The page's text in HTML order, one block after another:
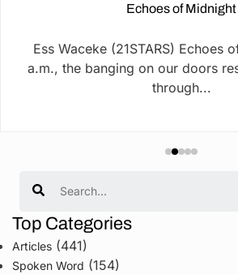
Echoes of Midnight
Ess Waceke (21STARS) Echoes
a.m., the banging on our doors
through...
Top Categories
Articles (441)
Spoken Word (154)